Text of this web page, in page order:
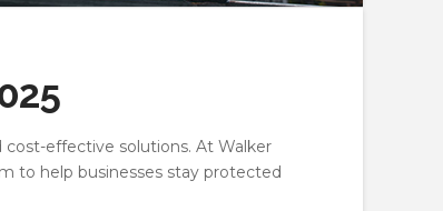
effective solutions. At Walker
to help businesses stay protected